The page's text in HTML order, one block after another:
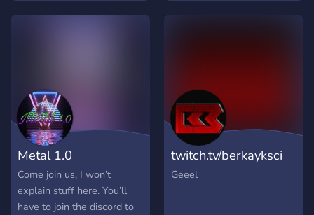
Metal 1.0
Come join us, I won’t
explain stuff here. You’ll
have to join the discord to
twitch.tv/berkayksci
Geeel